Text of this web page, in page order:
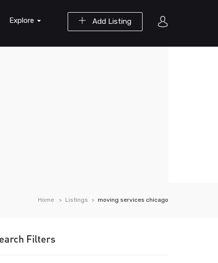
Add Listing
Explore
Home Listings moving services chicago
Filters